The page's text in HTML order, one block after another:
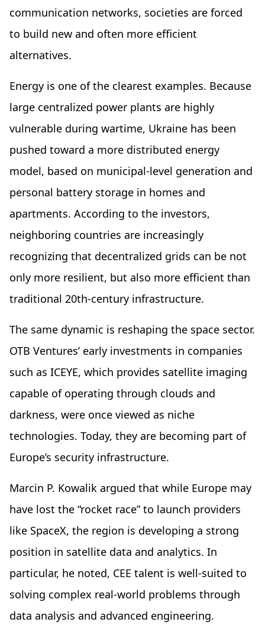
communication networks, societies are forced
to build new and often more efficient
alternatives.
Energy is one of the clearest examples. Because
large centralized power plants are highly
vulnerable during wartime, Ukraine has been
pushed toward a more distributed energy
model, based on municipal-level generation and
personal battery storage in homes and
apartments. According to the investors,
neighboring countries are increasingly
recognizing that decentralized grids can be not
only more resilient, but also more efficient than
traditional 20th-century infrastructure.
The same dynamic is reshaping the space sector.
OTB Ventures’ early investments in companies
such as ICEYE, which provides satellite imaging
capable of operating through clouds and
darkness, were once viewed as niche
technologies. Today, they are becoming part of
Europe’s security infrastructure.
Marcin P. Kowalik argued that while Europe may
have lost the “rocket race” to launch providers
like SpaceX, the region is developing a strong
position in satellite data and analytics. In
particular, he noted, CEE talent is well-suited to
solving complex real-world problems through
data analysis and advanced engineering.